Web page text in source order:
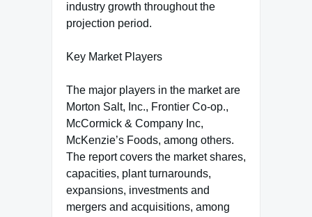
industry growth throughout the
projection period.
Key Market Players
The major players in the market are
Morton Salt, Inc., Frontier Co-op.,
McCormick & Company Inc,
McKenzie’s Foods, among others.
The report covers the market shares,
capacities, plant turnarounds,
expansions, investments and
mergers and acquisitions, among